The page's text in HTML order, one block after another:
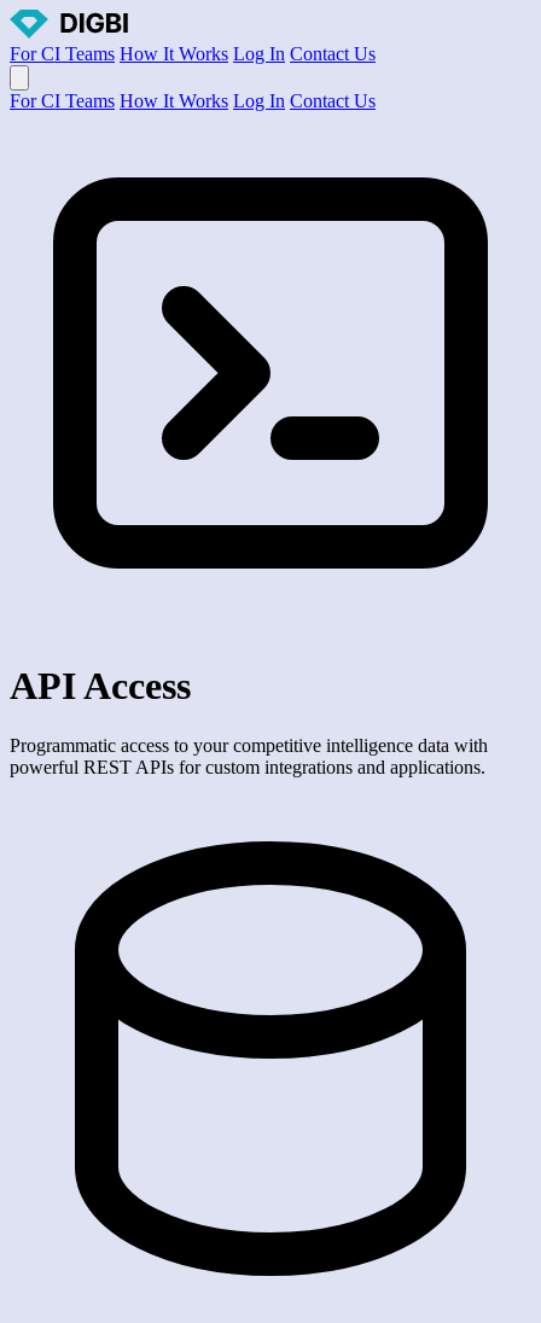
For CI Teams How It Works Log In Contact Us
For CI Teams How It Works Log In Contact Us
API Access
Programmatic access to your competitive intelligence data with
powerful REST APIs for custom integrations and applications.